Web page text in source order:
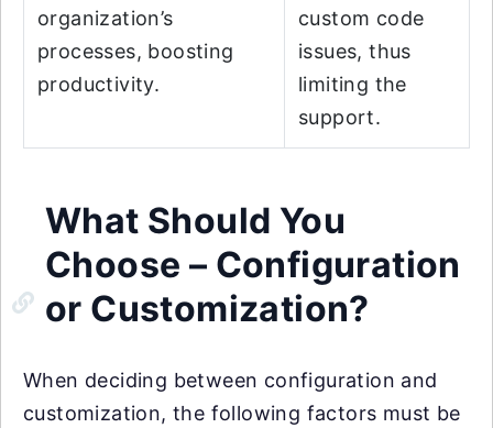
organization’s
processes, boosting
productivity.
custom code
issues, thus
limiting the
support.
What Should You
Choose – Configuration
or Customization?
When deciding between configuration and
customization, the following factors must be